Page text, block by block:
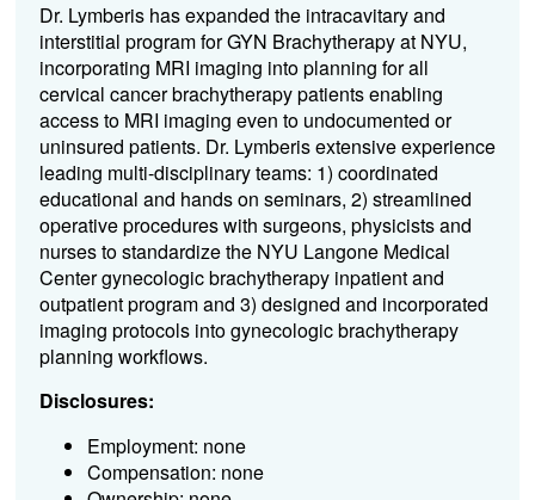
Dr. Lymberis has expanded the intracavitary and
interstitial program for GYN Brachytherapy at NYU,
incorporating MRI imaging into planning for all
cervical cancer brachytherapy patients enabling
access to MRI imaging even to undocumented or
uninsured patients. Dr. Lymberis extensive experience
leading multi-disciplinary teams: 1) coordinated
educational and hands on seminars, 2) streamlined
operative procedures with surgeons, physicists and
nurses to standardize the NYU Langone Medical
Center gynecologic brachytherapy inpatient and
outpatient program and 3) designed and incorporated
imaging protocols into gynecologic brachytherapy
planning workflows.
Disclosures:
Employment: none
Compensation: none